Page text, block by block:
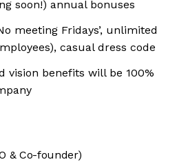
soon!) annual bonuses
meeting Fridays’, unlimited
casual dress code
vision benefits will be 100%
& Co-founder)